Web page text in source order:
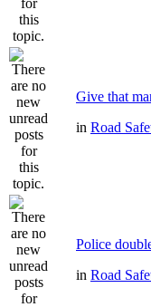
Give that
in Road
Police
in Road